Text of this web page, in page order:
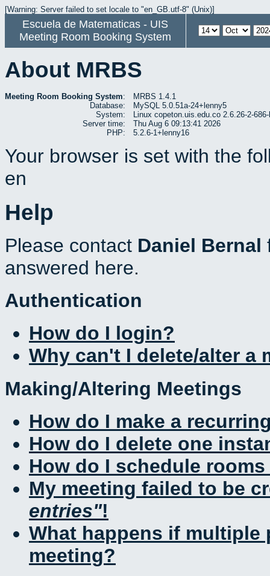
[Warning: Server failed to set locale to "en_GB.utf-8" (Unix)]
Escuela de Matematicas - UIS
Meeting Room Booking System
About MRBS
Meeting Room Booking System:
MRBS 1.4.1
Database:
MySQL 5.0.51a-24+lenny5
System:
Linux copeton.uis.edu.co 2.6.26-2-
Server time:
Thu Aug 6 09:13:41 2026
PHP:
5.2.6-1+lenny16
Your browser is set with the
en
Help
Please contact Daniel Bernal
answered here.
Authentication
How do I login?
Why can't I delete/alter a
Making/Altering Meetings
How do I make a
How do I delete one
How do I schedule
My meeting failed to be
entries !
What happens if multiple
meeting?